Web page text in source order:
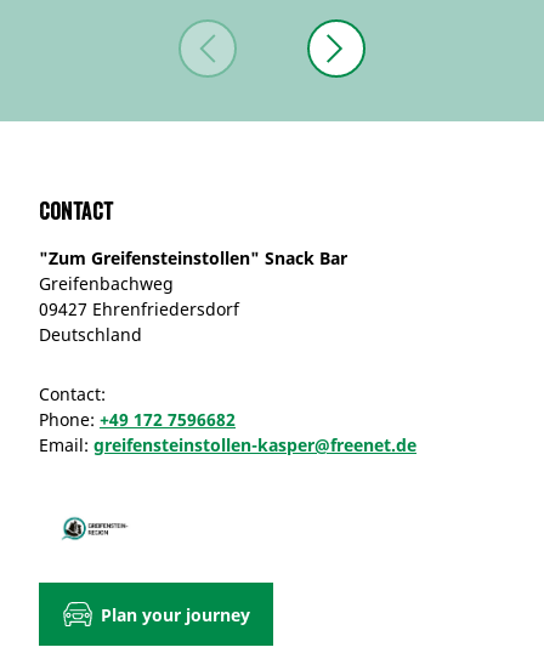
Contact
"Zum Greifensteinstollen" Snack Bar
Greifenbachweg
09427 Ehrenfriedersdorf
Deutschland
Contact:
Phone: +49 172 7596682
Email: greifensteinstollen-kasper@freenet.de
Plan your journey